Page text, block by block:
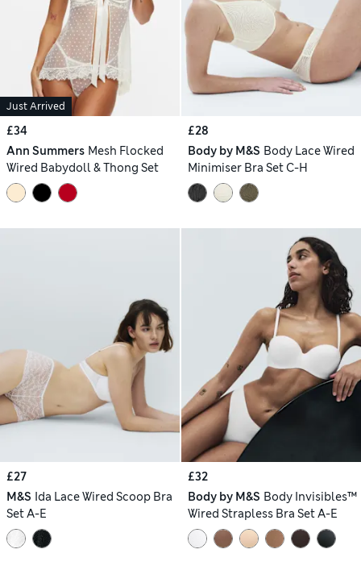
Just Arrived
£34
Ann Summers Mesh Flocked
Wired Babydoll & Thong Set
£28
Body by M&S Body Lace Wired
Minimiser Bra Set C-H
£27
M&S Ida Lace Wired Scoop Bra
Set A-E
£32
Body by M&S Body Invisibles™
Wired Strapless Bra Set A-E